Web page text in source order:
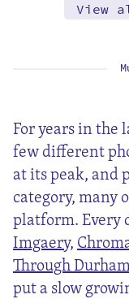
View
For years in the
few different
at its peak, and
category, many
platform. Every
Imgaery,
Through
put a slow